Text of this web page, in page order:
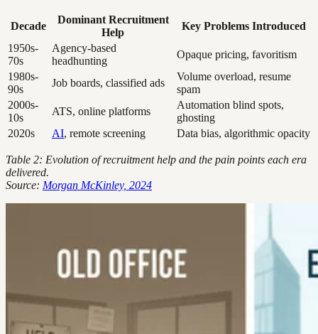
Decade
Dominant Recruitment
Help
Key Problems Introduced
1950s-
70s
Agency-based
headhunting
Opaque pricing, favoritism
1980s-
90s
Job boards, classified ads
Volume overload, resume
spam
2000s-
10s
ATS, online platforms
Automation blind spots,
ghosting
2020s
AI, remote screening Data bias, algorithmic opacity
Table 2: Evolution of recruitment help and the pain points each era
delivered.
Source: Morgan McKinley, 2024